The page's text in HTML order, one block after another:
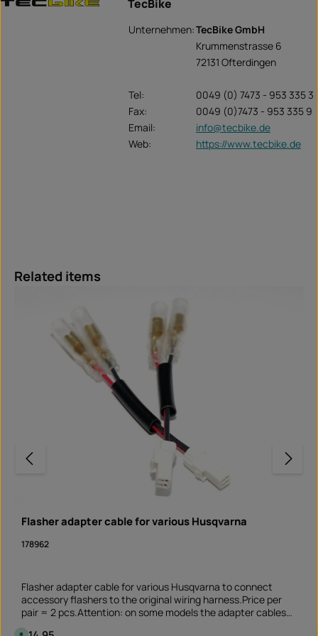
TecBike
Unternehmen:TecBike GmbH
Krummenstrasse 6
72131 Ofterdingen
Tel:
0049 (0) 7473 - 953 335 3
Fax:
0049 (0)7473 - 953 335 9
Email:
info@tecbike.de
Web:
https://www.tecbike.de
Skip product gallery
Related items
Flasher adapter cable for various Husqvarna
178962
Flasher adapter cable for various Husqvarna to connect
accessory flashers to the original wiring harness.Price per
pair = 2 pcs.Attention: on some models the adapter cables